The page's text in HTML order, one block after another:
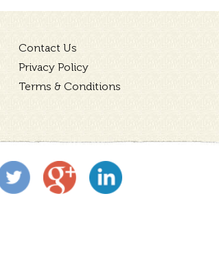
Contact Us
Privacy Policy
Terms & Conditions